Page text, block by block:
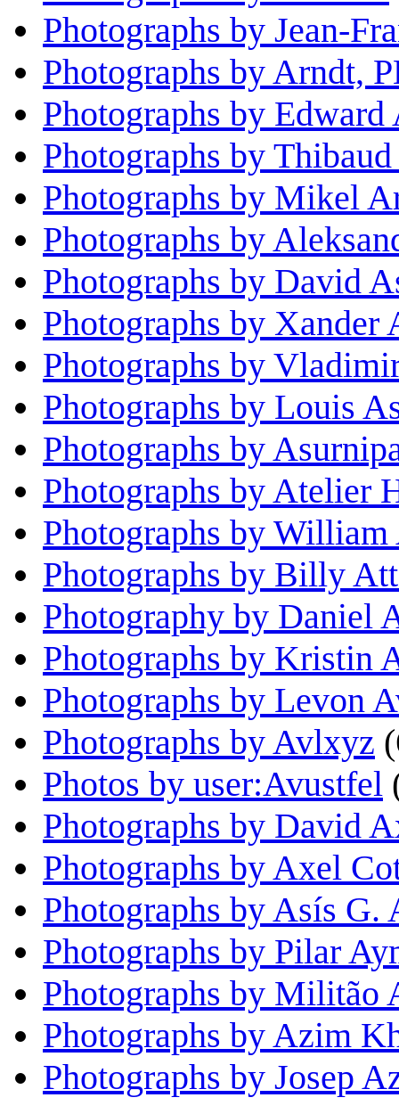
Photographs by Jean-
Photographs by Arndt,
Photographs by
Photographs by
Photographs by Mikel
Photographs by
Photographs by David
Photographs by Xander
Photographs by
Photographs by Louis
Photographs by
Photographs by Atelier
Photographs by
Photographs by Billy
Photography by Daniel
Photographs by Kristin
Photographs by Levon
Photographs by Avlxyz
Photos by user:Avustfel
Photographs by David
Photographs by Axel
Photographs by Asís G.
Photographs by Pilar
Photographs by Militão
Photographs by Azim
Photographs by Josep